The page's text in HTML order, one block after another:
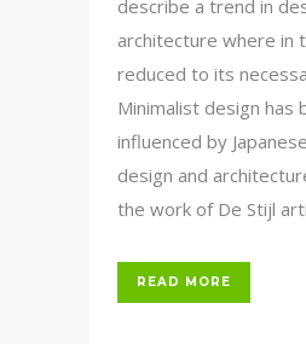
describe a trend in
architecture where in
reduced to its
Minimalist design has
influenced by
design and
the work of De Stijl
READ MORE